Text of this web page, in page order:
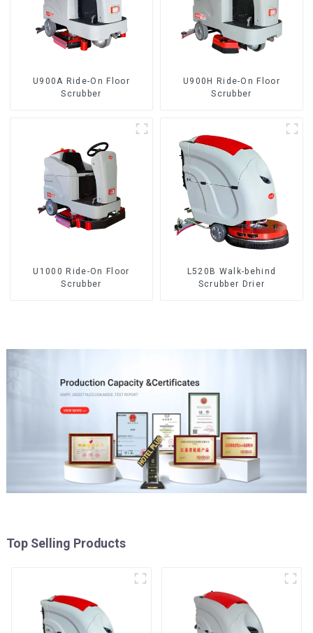
U900A Ride-On Floor
Scrubber
U900H Ride-On Floor
Scrubber
U1000 Ride-On Floor
Scrubber
L520B Walk-behind
Scrubber Drier
Top Selling Products